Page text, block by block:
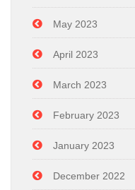
May 2023
April 2023
March 2023
February 2023
January 2023
December 2022